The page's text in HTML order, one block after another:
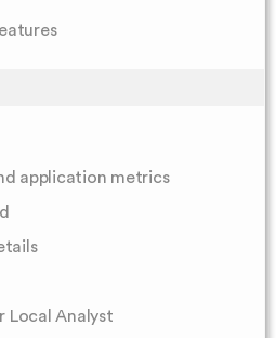
application metrics
Local Analyst